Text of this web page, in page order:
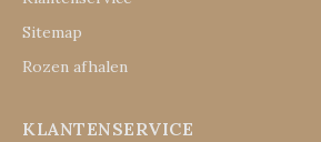
Sitemap
Rozen afhalen
KLANTENSERVICE